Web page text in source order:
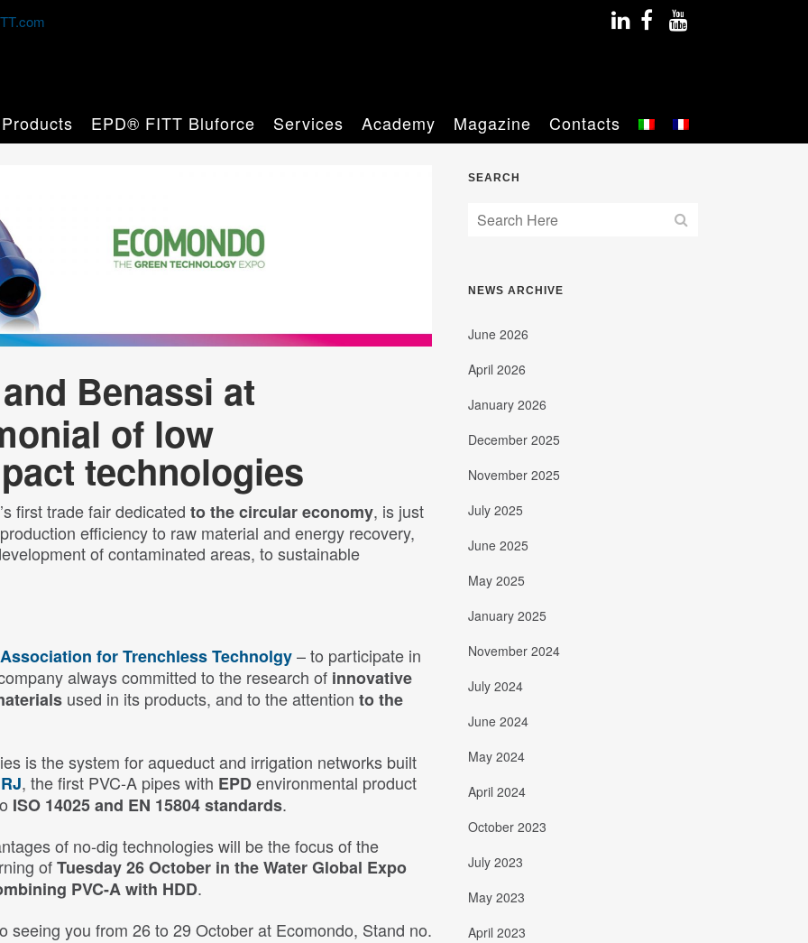
Products EPD® FITT Bluforce Services Academy Magazine Contacts
Benassi at
of low
technologies
first trade fair dedicated to the circular economy, is just
efficiency to raw material and energy recovery,
of contaminated areas, to sustainable
for Trenchless Technolgy– to participate in
always committed to the research of innovative
used in its products, and to the attention to the
is the system for aqueduct and irrigation networks built
, the first PVC-A pipes with EPDenvironmental product
ISO 14025 and EN 15804 standards.
of no-dig technologies will be the focus of the
ofTuesday 26 October in the Water Global Expo
PVC-A with HDD.
seeing you from 26 to 29 October at Ecomondo, Stand no.
SEARCH
NEWS ARCHIVE
June 2026
April 2026
January 2026
December 2025
November 2025
July 2025
June 2025
May 2025
January 2025
November 2024
July 2024
June 2024
May 2024
April 2024
October 2023
July 2023
May 2023
April 2023